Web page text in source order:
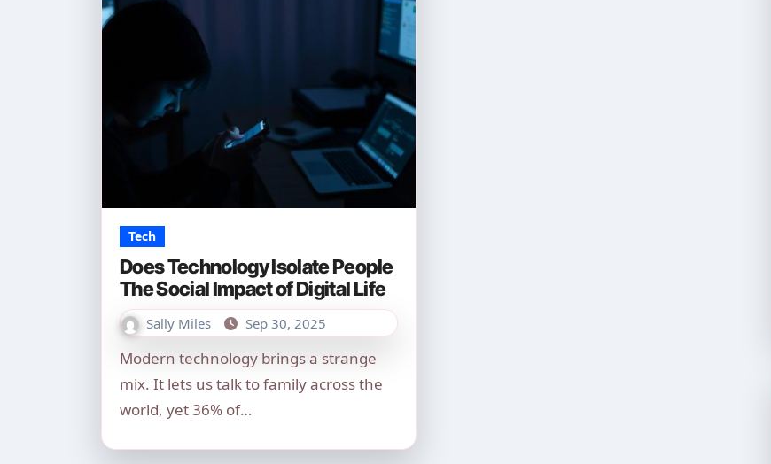
Tech
Does Technology Isolate People
The Social Impact of Digital Life
Sally Miles Sep 30, 2025
Modern technology brings a strange
mix. It lets us talk to family across the
world, yet 36% of…